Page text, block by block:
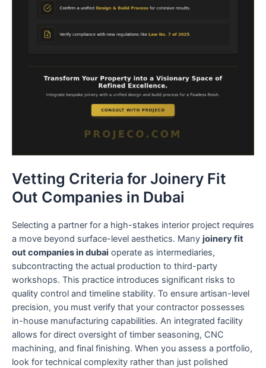
Vetting Criteria for Joinery Fit
Out Companies in Dubai
Selecting a partner for a high-stakes interior project requires
a move beyond surface-level aesthetics. Many joinery fit
out companies in dubai operate as intermediaries,
subcontracting the actual production to third-party
workshops. This practice introduces significant risks to
quality control and timeline stability. To ensure artisan-level
precision, you must verify that your contractor possesses
in-house manufacturing capabilities. An integrated facility
allows for direct oversight of timber seasoning, CNC
machining, and final finishing. When you assess a portfolio,
look for technical complexity rather than just polished